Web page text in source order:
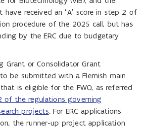
have received an ‘A’ score in step 2 of
procedure of the 2025 call, but has
by the ERC due to budgetary
Grant or Consolidator Grant
be submitted with a Flemish main
is eligible for the FWO, as referred
of the regulations governing
projects. For ERC applications
the runner-up project application